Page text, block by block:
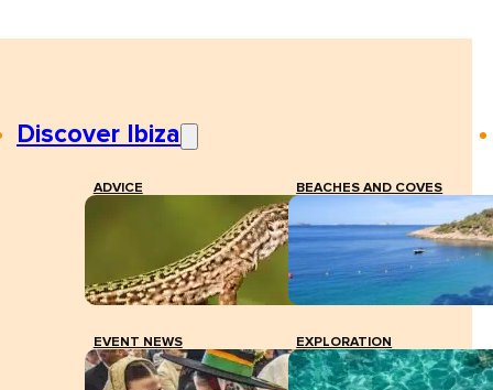
Discover Ibiza
ADVICE BEACHES AND COVES
EVENT NEWS EXPLORATION